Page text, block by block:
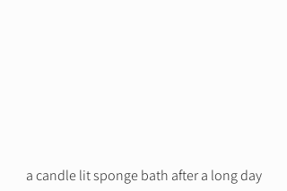
a candle lit sponge bath after a long day